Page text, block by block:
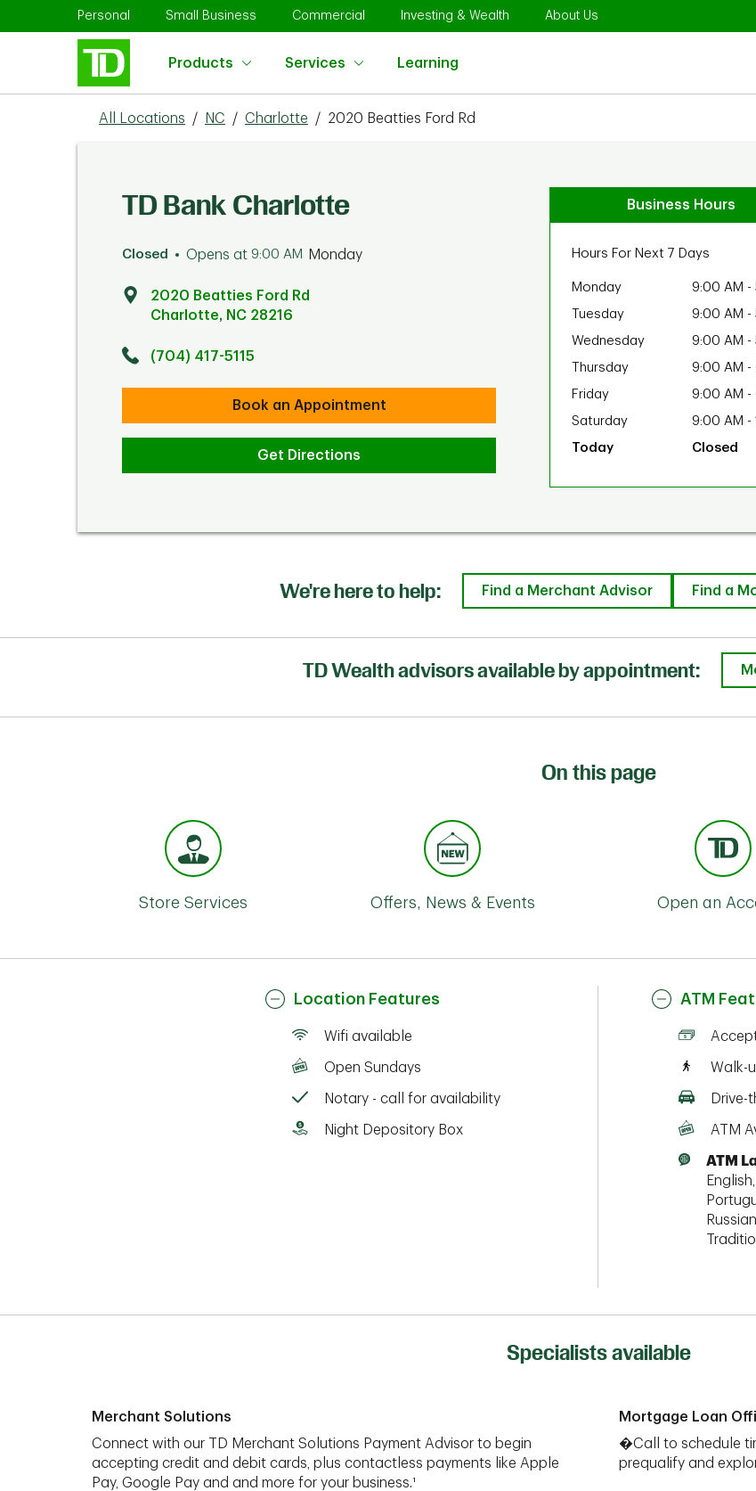
Skip to contentPersonal Link Opens in New Tab
Small Business Link Opens in New Tab
Commercial Link Opens in New Tab
Investing & Wealth Link Opens in New Tab
About Us
Products Services Learning
Return to Nav
All Locations / NC / Charlotte / 2020 Beatties Ford Rd
TD Bank Charlotte
Closed Opens at 9:00 AM Monday
2020 Beatties Ford Rd
Charlotte, NC 28216
(704) 417-5115
Book an Appointment
Get Directions
Business Hours
Hours For Next 7 Days
Monday 9:00 AM -
Tuesday
9:00 AM -
Wednesday
9:00 AM -
Thursday
9:00 AM -
Friday
9:00 AM -
Saturday
9:00 AM -
Closed
We're here to help: Find a Merchant Advisor Find a
TD Wealth advisors available by appointment:
On this page
Store Services Offers, News & Events Open an
Location Features
Wifi available
Open Sundays
Notary - call for availability
Night Depository Box
ATM
Walk-
Drive-
ATM
ATM
Specialists available
Merchant Solutions
Connect with our TD Merchant Solutions Payment Advisor to begin
accepting credit and debit cards, plus contactless payments like Apple
Pay, Google Pay and and more for your business.¹
Mortgage Loan
�Call to schedule
prequalify and